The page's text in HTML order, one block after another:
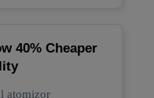
40% Cheaper
atomizor